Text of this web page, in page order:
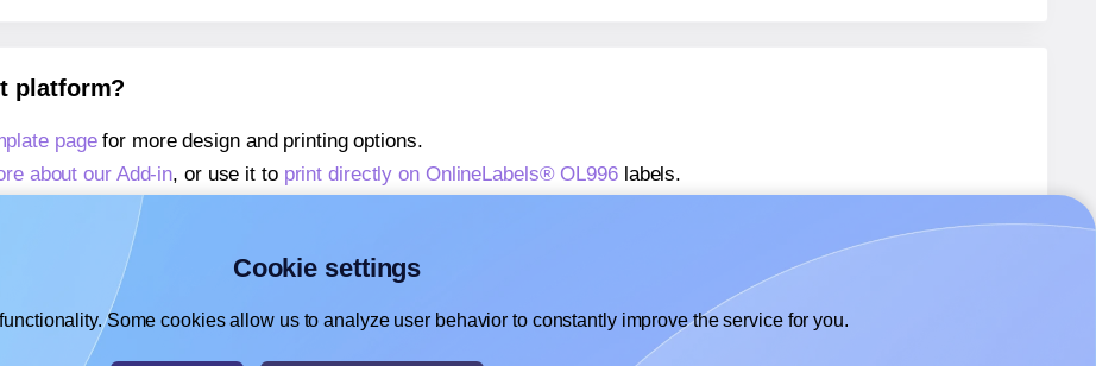
platform?
pagefor more design and printing options.
about our Add-in, or use it to print directly on OnlineLabels® OL996labels.
about our Add-on
learn more about our Add-on
Cookie settings
Some cookies allow us to analyze user behavior to constantly improve the service for you.